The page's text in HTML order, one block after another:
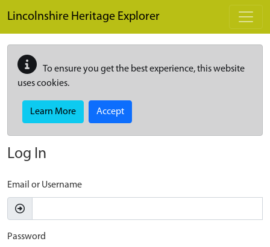
Lincolnshire Heritage Explorer
To ensure you get the best experience, this website
uses cookies.
Learn More Accept
Log In
Email or Username
Password